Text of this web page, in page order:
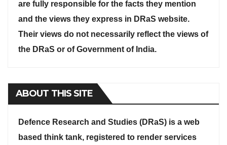
are fully responsible for the facts they mention
and the views they express in DRaS website.
Their views do not necessarily reflect the views of
the DRaS or of Government of India.
ABOUT THIS SITE
Defence Research and Studies (DRaS) is a web
based think tank, registered to render services